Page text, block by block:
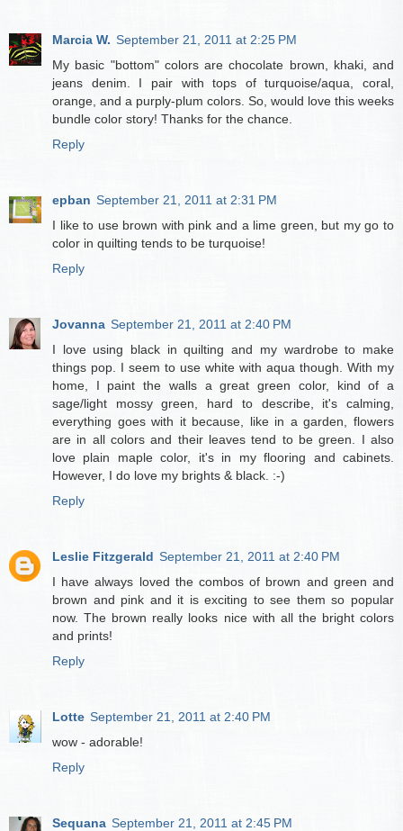
Marcia W. September 21, 2011 at 2:25 PM
My basic "bottom" colors are chocolate brown, khaki, and
jeans denim. I pair with tops of turquoise/aqua, coral,
orange, and a purply-plum colors. So, would love this weeks
bundle color story! Thanks for the chance.
Reply
epban September 21, 2011 at 2:31 PM
I like to use brown with pink and a lime green, but my go to
color in quilting tends to be turquoise!
Reply
Jovanna September 21, 2011 at 2:40 PM
I love using black in quilting and my wardrobe to make
things pop. I seem to use white with aqua though. With my
home, I paint the walls a great green color, kind of a
sage/light mossy green, hard to describe, it's calming,
everything goes with it because, like in a garden, flowers
are in all colors and their leaves tend to be green. I also
love plain maple color, it's in my flooring and cabinets.
However, I do love my brights & black. :-)
Reply
Leslie Fitzgerald September 21, 2011 at 2:40 PM
I have always loved the combos of brown and green and
brown and pink and it is exciting to see them so popular
now. The brown really looks nice with all the bright colors
and prints!
Reply
Lotte September 21, 2011 at 2:40 PM
wow - adorable!
Reply
Sequana September 21, 2011 at 2:45 PM